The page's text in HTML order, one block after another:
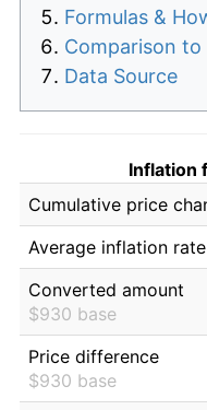
Formulas &
Comparison to
Data Source
Inflation
Cumulative price
Average inflation rate
Converted amount
$930 base
Price difference
$930 base